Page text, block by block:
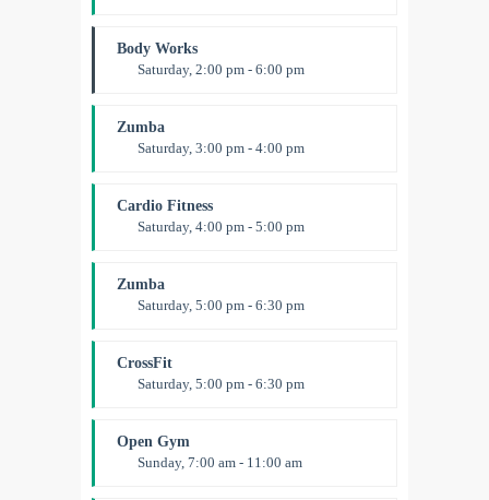
Kevin Nomak
Body Works
Saturday, 2:00 pm - 6:00 pm
Room:305A
Level:
All Levels
Zumba
Saturday, 3:00 pm - 4:00 pm
Emma Brown
Cardio Fitness
Saturday, 4:00 pm - 5:00 pm
Trevor Smith
Zumba
Saturday, 5:00 pm - 6:30 pm
Emma Brown
CrossFit
Saturday, 5:00 pm - 6:30 pm
Kevin Nomak
Open Gym
Sunday, 7:00 am - 11:00 am